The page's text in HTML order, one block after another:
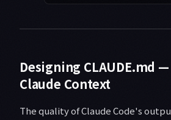
Designing CLAUDE.md
Claude Context
The quality of Claude Code's